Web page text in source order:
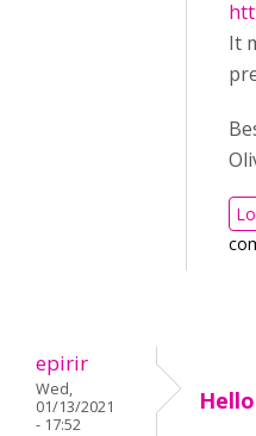
It
epirir
Wed,
01/13/2021
- 17:52
Hello